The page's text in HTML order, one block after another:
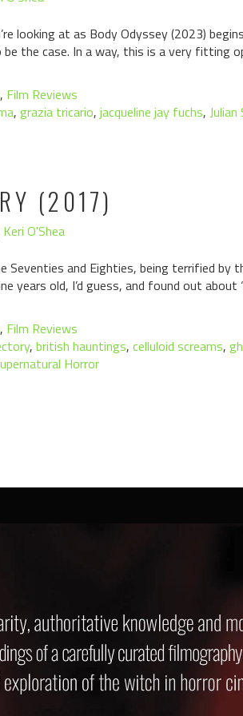
looking at as Body Odyssey (2023)
the case. In a way, this is a very fitting
, Film Reviews
, grazia tricario, jacqueline jay fuchs, Julian
(2017)
Keri O'Shea
Seventies and Eighties, being terrified
years old, I’d guess, and found out
, Film Reviews
, british hauntings, celluloid screams,
Horror